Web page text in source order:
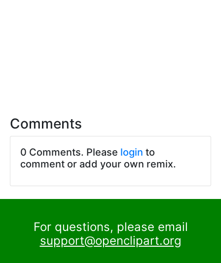
Comments
0 Comments. Please login to
comment or add your own remix.
For questions, please email
support@openclipart.org